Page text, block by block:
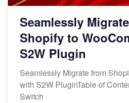
Seamlessly
Shopify to
S2W Plugin
Seamlessly Migrate from
with S2W PluginTable of
Switch